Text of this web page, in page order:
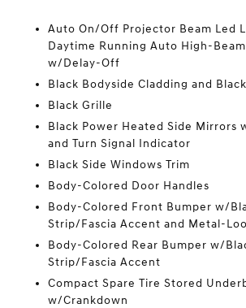
Auto On/Off Projector Beam Led
Daytime Running Auto High-
w/Delay-Off
Black Bodyside Cladding and
Black Grille
Black Power Heated Side Mirrors
and Turn Signal Indicator
Black Side Windows Trim
Body-Colored Door Handles
Body-Colored Front Bumper w/
Strip/Fascia Accent and Metal-
Body-Colored Rear Bumper w/
Strip/Fascia Accent
Compact Spare Tire Stored
w/Crankdown